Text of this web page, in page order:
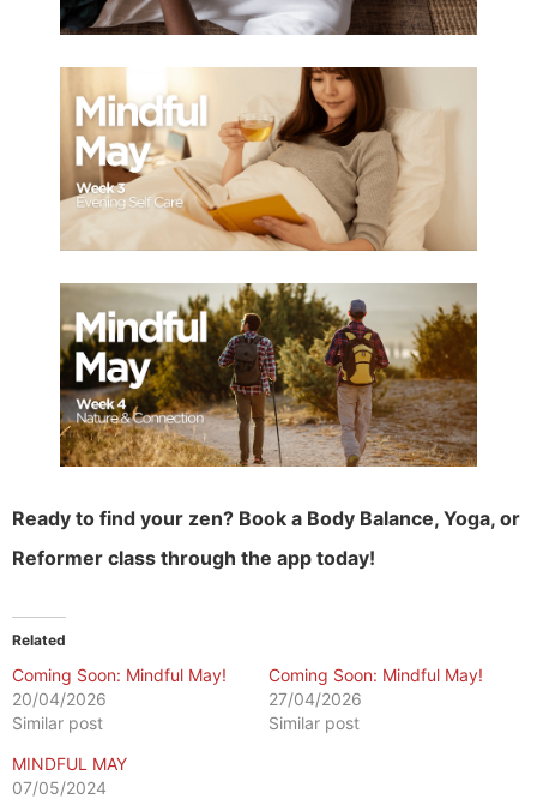
Ready to find your zen? Book a Body Balance, Yoga, or
Reformer class through the app today!
Related
Coming Soon: Mindful May!
20/04/2026
Similar post
Coming Soon: Mindful May!
27/04/2026
Similar post
MINDFUL MAY
07/05/2024